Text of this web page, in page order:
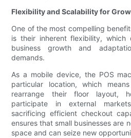
Flexibility and Scalability for
One of the most compelling
is their inherent flexibility,
business growth and
demands.
As a mobile device, the POS
particular location, which
rearrange their floor layout,
participate in external
sacrificing efficient checkout
ensures that small businesses are
space and can seize new